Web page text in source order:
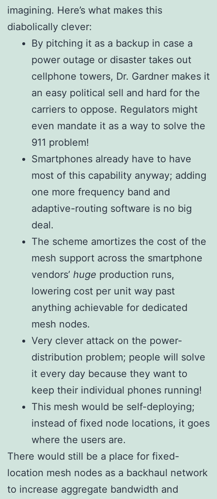
imagining. Here’s what makes this
diabolically clever:
By pitching it as a backup in case a
power outage or disaster takes out
cellphone towers, Dr. Gardner makes it
an easy political sell and hard for the
carriers to oppose. Regulators might
even mandate it as a way to solve the
911 problem!
Smartphones already have to have
most of this capability anyway; adding
one more frequency band and
adaptive-routing software is no big
deal.
The scheme amortizes the cost of the
mesh support across the smartphone
vendors’ huge production runs,
lowering cost per unit way past
anything achievable for dedicated
mesh nodes.
Very clever attack on the power-
distribution problem; people will solve
it every day because they want to
keep their individual phones running!
This mesh would be self-deploying;
instead of fixed node locations, it goes
where the users are.
There would still be a place for fixed-
location mesh nodes as a backhaul network
to increase aggregate bandwidth and